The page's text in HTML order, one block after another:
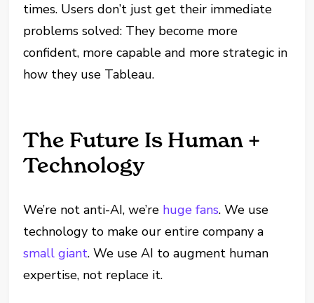
times. Users don’t just get their immediate
problems solved: They become more
confident, more capable and more strategic in
how they use Tableau.
The Future Is Human +
Technology
We’re not anti-AI, we’re huge fans. We use
technology to make our entire company a
small giant. We use AI to augment human
expertise, not replace it.